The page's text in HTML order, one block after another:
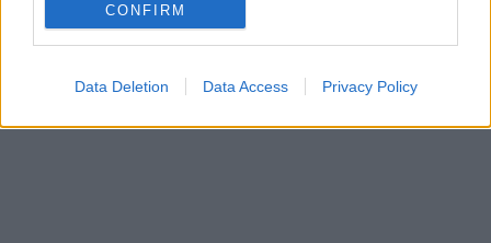
CONFIRM
Data Deletion Data Access Privacy Policy